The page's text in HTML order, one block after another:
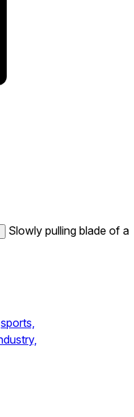
Slowly pulling blade of a
sports,